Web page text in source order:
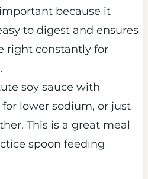
because it
to digest and ensures
right constantly for
soy sauce with
lower sodium, or just
This is a great meal
spoon feeding